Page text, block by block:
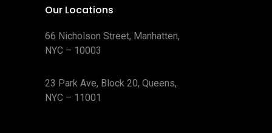
Our Locations
66 Nicholson Street, Manhatten,
NYC – 10003
23 Park Ave, Block 20, Queens,
NYC – 11001